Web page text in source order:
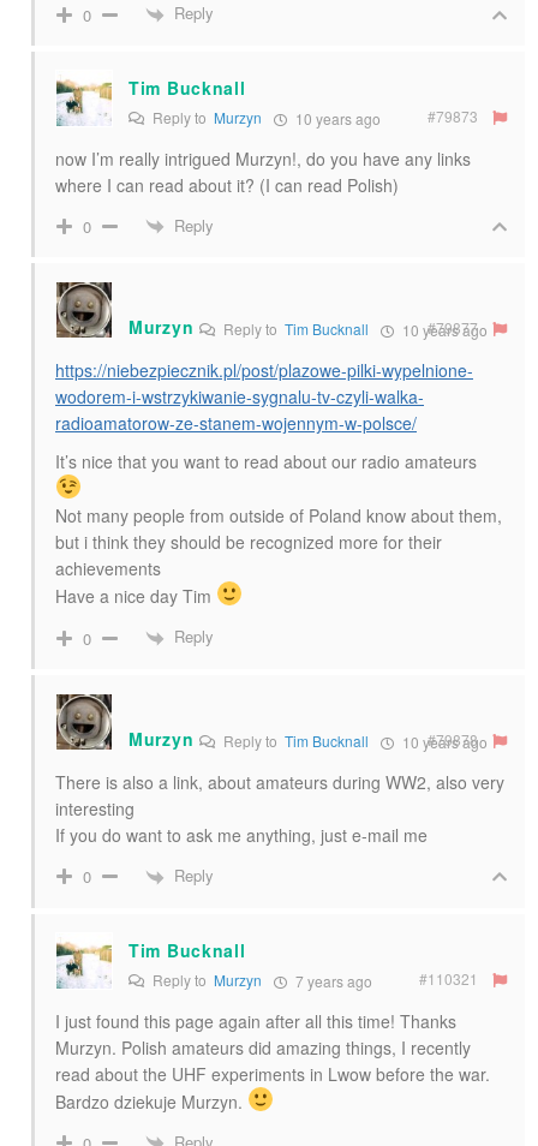
0 Reply
Tim Bucknall
Reply to Murzyn 10 years ago #79873
now I’m really intrigued Murzyn!, do you have any links
where I can read about it? (I can read Polish)
0 Reply
Murzyn Reply toTim Bucknall 10 years ago
#79877
https://niebezpiecznik.pl/post/plazowe-pilki-wypelnione-
wodorem-i-wstrzykiwanie-sygnalu-tv-czyli-walka-
radioamatorow-ze-stanem-wojennym-w-polsce/
It’s nice that you want to read about our radio amateurs
Not many people from outside of Poland know about them,
but i think they should be recognized more for their
achievements
Have a nice day Tim
0 Reply
Murzyn Reply toTim Bucknall 10 years ago
#79878
There is also a link, about amateurs during WW2, also very
interesting
If you do want to ask me anything, just e-mail me
0 Reply
Tim Bucknall
Reply to Murzyn 7 years ago #110321
I just found this page again after all this time! Thanks
Murzyn. Polish amateurs did amazing things, I recently
read about the UHF experiments in Lwow before the war.
Bardzo dziekuje Murzyn.
Reply